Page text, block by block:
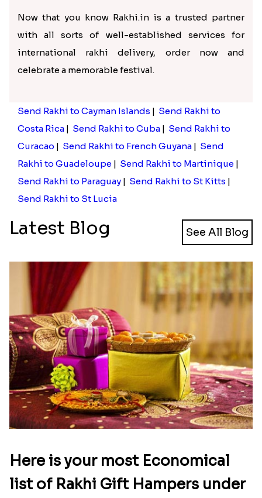
Now that you know Rakhi.in is a trusted partner
with all sorts of well-established services for
international rakhi delivery, order now and
celebrate a memorable festival.
Send Rakhi to Cayman Islands | Send Rakhi to
Costa Rica | Send Rakhi to Cuba | Send Rakhi to
Curacao | Send Rakhi to French Guyana | Send
Rakhi to Guadeloupe | Send Rakhi to Martinique |
Send Rakhi to Paraguay | Send Rakhi to St Kitts |
Send Rakhi to St Lucia
Latest Blog See All Blog
Here is your most Economical
list of Rakhi Gift Hampers under